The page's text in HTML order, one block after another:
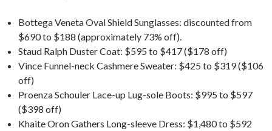
Bottega Veneta Oval Shield Sunglasses: discounted from
$690 to $188 (approximately 73% off).
Staud Ralph Duster Coat: $595 to $417 ($178 off)
Vince Funnel-neck Cashmere Sweater: $425 to $319 ($106
off)
Proenza Schouler Lace-up Lug-sole Boots: $995 to $597
($398 off)
Khaite Oron Gathers Long-sleeve Dress: $1,480 to $592